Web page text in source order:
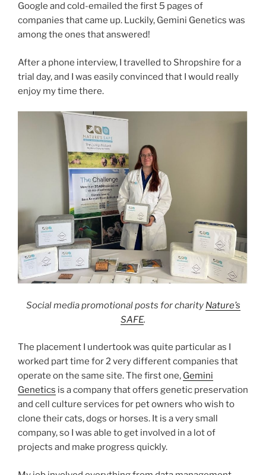
Google and cold-emailed the first 5 pages of
companies that came up. Luckily, Gemini Genetics was
among the ones that answered!
After a phone interview, I travelled to Shropshire for a
trial day, and I was easily convinced that I would really
enjoy my time there.
Social media promotional posts for charity Nature’s
SAFE.
The placement I undertook was quite particular as I
worked part time for 2 very different companies that
operate on the same site. The first one, Gemini
Genetics is a company that offers genetic preservation
and cell culture services for pet owners who wish to
clone their cats, dogs or horses. It is a very small
company, so I was able to get involved in a lot of
projects and make progress quickly.